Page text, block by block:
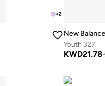
+2
New
Youth 327
KWD21.78